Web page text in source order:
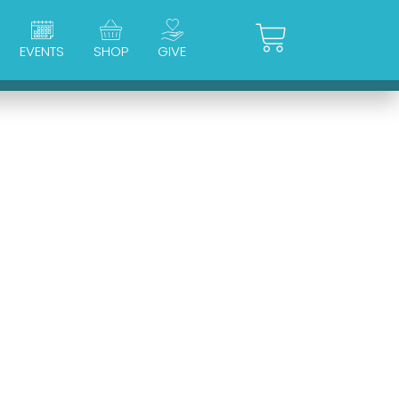
EVENTS SHOP GIVE Cart